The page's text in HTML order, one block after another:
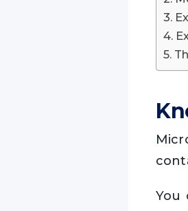
You